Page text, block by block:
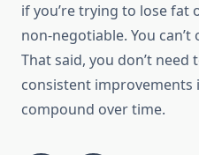
if you’re trying to lose fat
non-negotiable. You
That said, you don’t need
consistent improvements
compound over time.